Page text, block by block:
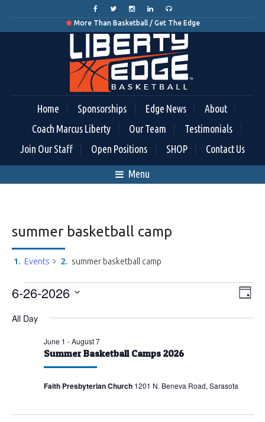
More Than Basketball / Get The Edge
Home Sponsorships Edge News
About
Coach Marcus Liberty
Our Team
Testimonials
Join Our Staff
Open Positions SHOP Contact Us
Menu
summer basketball camp
Events summer basketball camp
Events
June
2026
Day
6-26-2026
date.
All Day
Summer Basketball Camps 2026
June 1 -August 7
Faith Presbyterian Church 1201 N. Beneva Road, Sarasota